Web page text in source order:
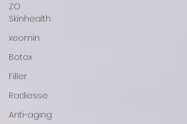
ZO
Skinhealth
xeomin
Botox
Filler
Radiesse
Anti-aging